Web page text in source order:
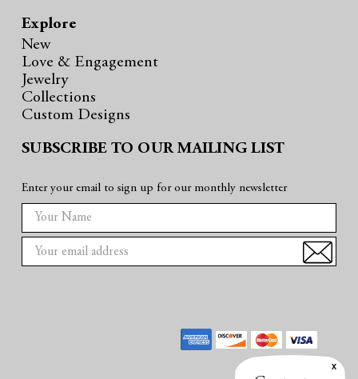
Explore
New
Love & Engagement
Jewelry
Collections
Custom Designs
SUBSCRIBE TO OUR MAILING LIST
Enter your email to sign up for our monthly newsletter
m
i